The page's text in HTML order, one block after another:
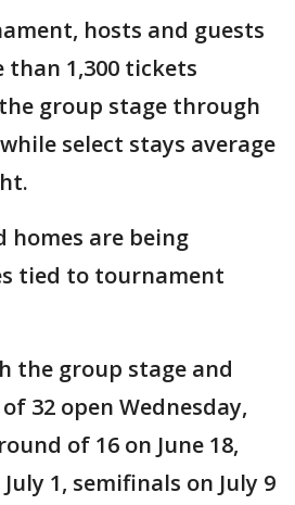
hosts and guests
than 1,300 tickets
group stage through
select stays average
homes are being
tied to tournament
the group stage and
32 open Wednesday,
of 16 on June 18,
1, semifinals on July 9